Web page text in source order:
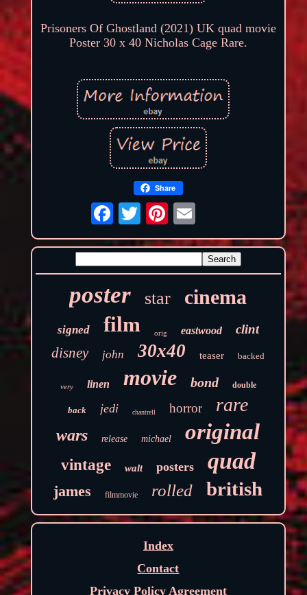
Prisoners Of Ghostland (2021) UK quad movie
Poster 30 x 40 Nicholas Cage Rare.
Share
poster star cinema
signed film orig eastwood clint
disney john 30x40 teaser backed
very linen movie bond double
back jedi chantrell horror rare
wars release michael original
vintage walt posters quad
james filmmovie rolled british
Index
Contact
Privacy Policy Agreement